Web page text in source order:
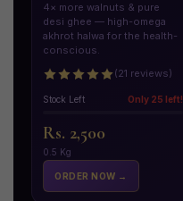
4× more walnuts & pure
desi ghee — high-omega
akhrot halwa for the health-
conscious.
(21 reviews)
Stock Left Only 25 left!
Rs. 2,500
0.5 Kg
ORDER NOW →